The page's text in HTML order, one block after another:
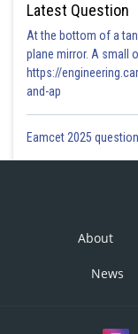
Latest Question
At the bottom of a
plane mirror. A small
https://
and-ap
Eamcet 2025
About
News